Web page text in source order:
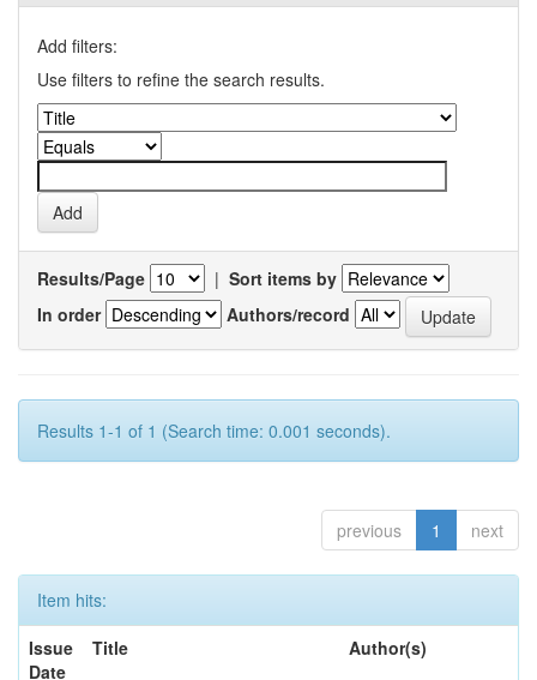
Add filters:
Use filters to refine the search results.
Results/Page | Sort items by
In order
Authors/record
Results 1-1 of 1 (Search time: 0.001 seconds).
previous 1 next
Item hits:
Issue
Date
Title Author(s)